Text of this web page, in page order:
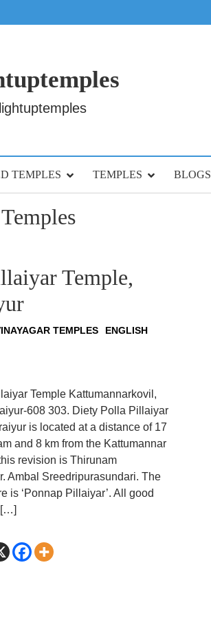
lightuptemples
TEMPLES TEMPLES BLOGS
Temple,
TEMPLES
ENGLISH
Temple Kattumannarkovil,
608 303. Diety Polla Pillaiyar
is located at a distance of 17
and 8 km from the Kattumannar
revision is Thirunam
Ambal Sreedripurasundari. The
is ‘Ponnap Pillaiyar’. All good
[…]